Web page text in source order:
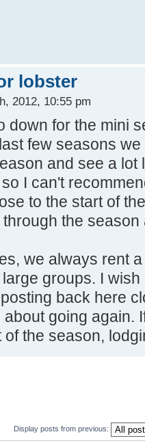
lobster
2012, 10:55 pm
down for the mini
few seasons
and see a
I can't
to the start of
the
we always rent
groups. I
back here
going again.
the season,
Display posts from previous: